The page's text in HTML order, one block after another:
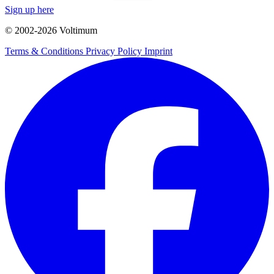
Sign up here
© 2002-2026 Voltimum
Terms & Conditions Privacy Policy Imprint